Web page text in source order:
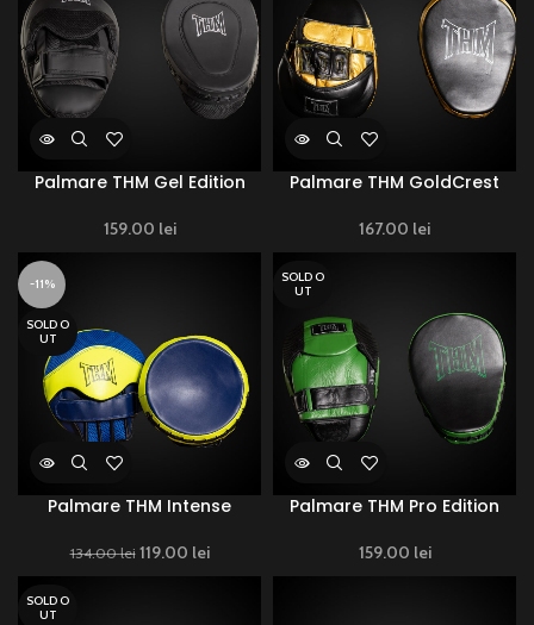
Palmare THM Gel Edition
159.00 lei
Palmare THM GoldCrest
167.00 lei
-11%
SOLD O
UT
Palmare THM Intense
134.00lei
Original price
was: 134.00 lei.
119.00 lei
price is:
SOLD O
UT
Palmare THM Pro Edition
159.00 lei
SOLD O
UT